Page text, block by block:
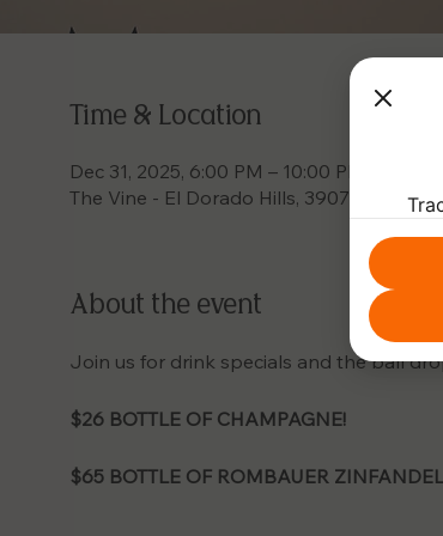
Time & Location
Dec 31, 2025, 6:00 PM – 10:00 PM
The Vine - El Dorado Hills, 3907 Park Dr,
About the event
Join us for drink specials and the ball
$26 BOTTLE OF CHAMPAGNE!
$65 BOTTLE OF ROMBAUER